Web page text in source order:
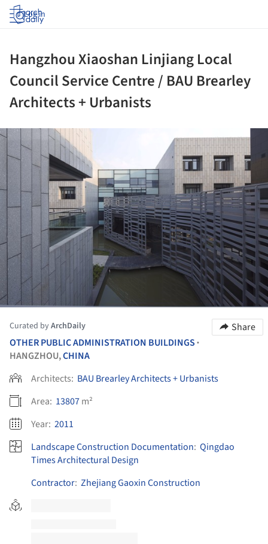
Log in
Hangzhou Xiaoshan Linjiang Local
Council Service Centre / BAU Brearley
Architects + Urbanists
Curated byArchDaily
Share
OTHER PUBLIC ADMINISTRATION BUILDINGS •
HANGZHOU,CHINA
Architects: BAU Brearley Architects + Urbanists
Area: 13807m²
Year: 2011
Landscape Construction Documentation: Qingdao
Times Architectural Design
Contractor: Zhejiang Gaoxin Construction